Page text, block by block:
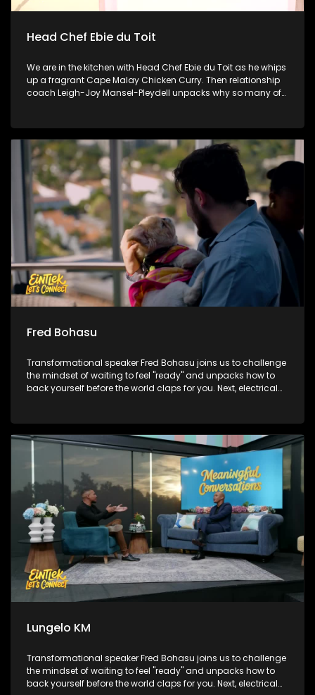
Head Chef Ebie du Toit
We are in the kitchen with Head Chef Ebie du Toit as he whips
up a fragrant Cape Malay Chicken Curry. Then relationship
coach Leigh-Joy Mansel-Pleydell unpacks why so many of
blankets are handed over to bring real winter warmth to
communities in need.
Fred Bohasu
Transformational speaker Fred Bohasu joins us to challenge
the mindset of waiting to feel "ready" and unpacks how to
back yourself before the world claps for you. Next, electrical
boundaries to engineer his own path on his own terms.
Finally, we head over to Sandton to check out the brilliant
Paws at work initiative, finding out how rescued therapy
dogs are stepping into the corporate world to bring major
stress relief to high-pressure workplaces.
Lungelo KM
Transformational speaker Fred Bohasu joins us to challenge
the mindset of waiting to feel "ready" and unpacks how to
back yourself before the world claps for you. Next, electrical